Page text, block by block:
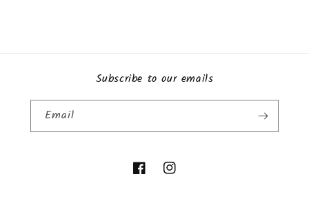
Subscribe to our emails
Email
FacebookInstagram